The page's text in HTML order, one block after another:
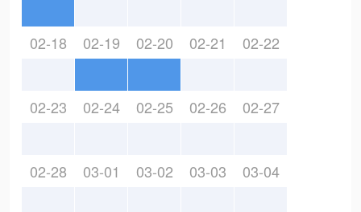
02-18 02-19 02-20 02-21 02-22
02-23 02-24 02-25 02-26 02-27
02-28 03-01 03-02 03-03 03-04